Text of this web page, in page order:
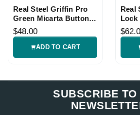
Real Steel Griffin Pro
Green Micarta Button
Lock Folding Knife
$48.00
ADD TO CART
Real
Lock
Knife
SUBSCRIBE TO